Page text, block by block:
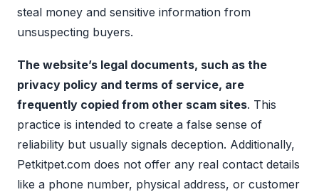
steal money and sensitive information from
unsuspecting buyers.
The website’s legal documents, such as the
privacy policy and terms of service, are
frequently copied from other scam sites. This
practice is intended to create a false sense of
reliability but usually signals deception. Additionally,
Petkitpet.com does not offer any real contact details
like a phone number, physical address, or customer